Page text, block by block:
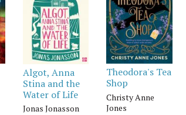
Algot, Anna
Stina and the
Water of Life
Jonas Jonasson
Theodora's Tea
Shop
Christy Anne
Jones